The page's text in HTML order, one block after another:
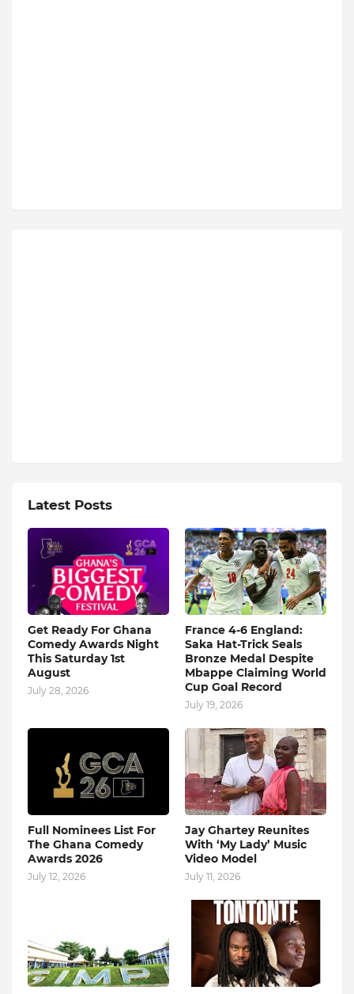
Latest Posts
Get Ready For Ghana
Comedy Awards Night
This Saturday 1st
August
July 28, 2026
France 4-6 England:
Saka Hat-Trick Seals
Bronze Medal Despite
Mbappe Claiming World
Cup Goal Record
July 19, 2026
Full Nominees List For
The Ghana Comedy
Awards 2026
July 12, 2026
Jay Ghartey Reunites
With ‘My Lady’ Music
Video Model
July 11, 2026